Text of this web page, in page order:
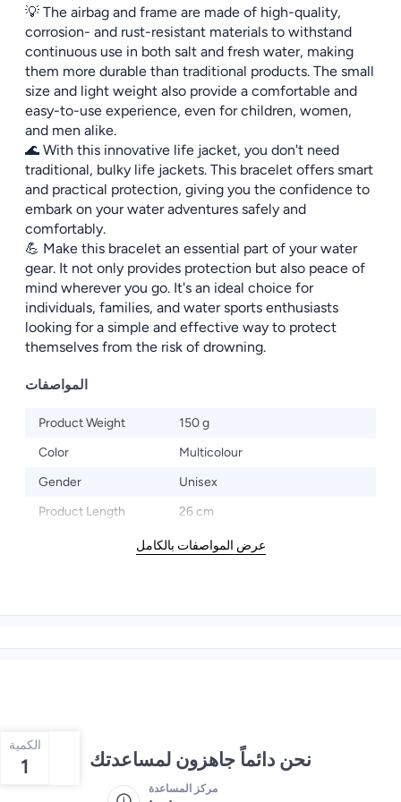
💡 The airbag and frame are made of high-quality,
corrosion- and rust-resistant materials to withstand
continuous use in both salt and fresh water, making
them more durable than traditional products. The small
size and light weight also provide a comfortable and
easy-to-use experience, even for children, women,
and men alike.
🌊 With this innovative life jacket, you don't need
traditional, bulky life jackets. This bracelet offers smart
and practical protection, giving you the confidence to
embark on your water adventures safely and
comfortably.
💪 Make this bracelet an essential part of your water
gear. It not only provides protection but also peace of
mind wherever you go. It's an ideal choice for
individuals, families, and water sports enthusiasts
looking for a simple and effective way to protect
themselves from the risk of drowning.
المواصفات
Product Weight
150 g
Color
Multicolour
Gender
Unisex
Product Length
26 cm
عرض المواصفات بالكامل
الكمية
1 نحن دائماً جاهزون لمساعدتك
مركز المساعدة